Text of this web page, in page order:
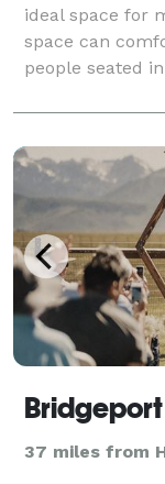
ideal space for
space can
people seated
round tables.
37 miles from